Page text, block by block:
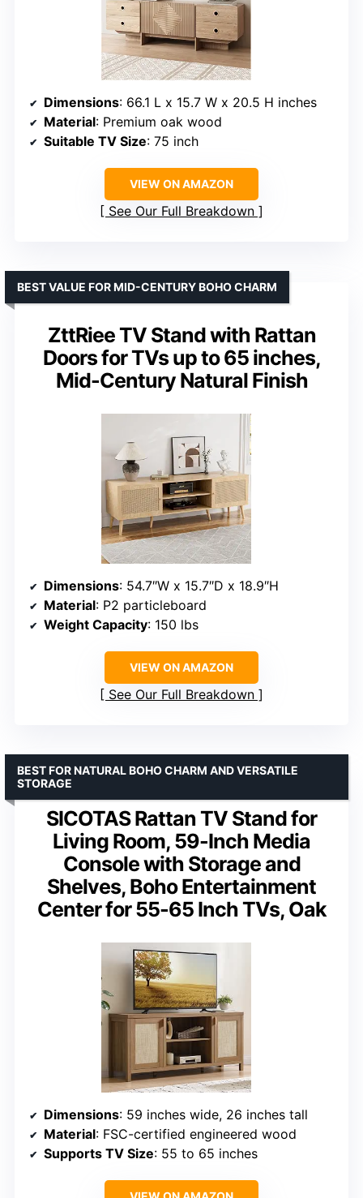
Dimensions: 66.1 L x 15.7 W x 20.5 H inches
Material: Premium oak wood
Suitable TV Size: 75 inch
VIEW ON AMAZON
See Our Full Breakdown
ZttRiee TV Stand with Rattan
Doors for TVs up to 65 inches,
Mid-Century Natural Finish
BEST VALUE FOR MID-CENTURY BOHO CHARM
Dimensions: 54.7″W x 15.7″D x 18.9″H
Material: P2 particleboard
Weight Capacity: 150 lbs
VIEW ON AMAZON
See Our Full Breakdown
SICOTAS Rattan TV Stand for
Living Room, 59-Inch Media
Console with Storage and
Shelves, Boho Entertainment
Center for 55-65 Inch TVs, Oak
BEST FOR NATURAL BOHO CHARM AND VERSATILE
STORAGE
Dimensions: 59 inches wide, 26 inches tall
Material: FSC-certified engineered wood
Supports TV Size: 55 to 65 inches